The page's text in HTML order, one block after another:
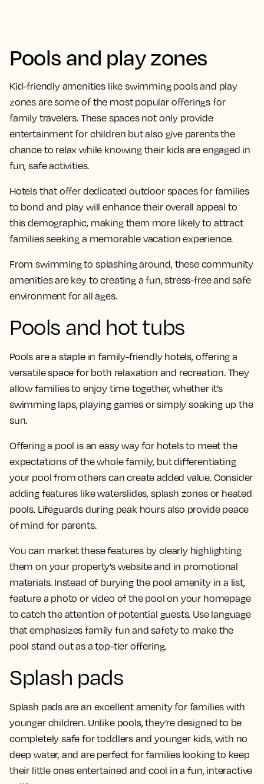
Pools and play zones
Kid-friendly amenities like swimming pools and play
zones are some of the most popular offerings for
family travelers. These spaces not only provide
entertainment for children but also give parents the
chance to relax while knowing their kids are engaged in
fun, safe activities.
Hotels that offer dedicated outdoor spaces for families
to bond and play will enhance their overall appeal to
this demographic, making them more likely to attract
families seeking a memorable vacation experience.
From swimming to splashing around, these community
amenities are key to creating a fun, stress-free and safe
environment for all ages.
Pools and hot tubs
Pools are a staple in family-friendly hotels, offering a
versatile space for both relaxation and recreation. They
allow families to enjoy time together, whether it’s
swimming laps, playing games or simply soaking up the
sun.
Offering a pool is an easy way for hotels to meet the
expectations of the whole family, but differentiating
your pool from others can create added value. Consider
adding features like waterslides, splash zones or heated
pools. Lifeguards during peak hours also provide peace
of mind for parents.
You can market these features by clearly highlighting
them on your property’s website and in promotional
materials. Instead of burying the pool amenity in a list,
feature a photo or video of the pool on your homepage
to catch the attention of potential guests. Use language
that emphasizes family fun and safety to make the
pool stand out as a top-tier offering.
Splash pads
Splash pads are an excellent amenity for families with
younger children. Unlike pools, they’re designed to be
completely safe for toddlers and younger kids, with no
deep water, and are perfect for families looking to keep
their little ones entertained and cool in a fun, interactive